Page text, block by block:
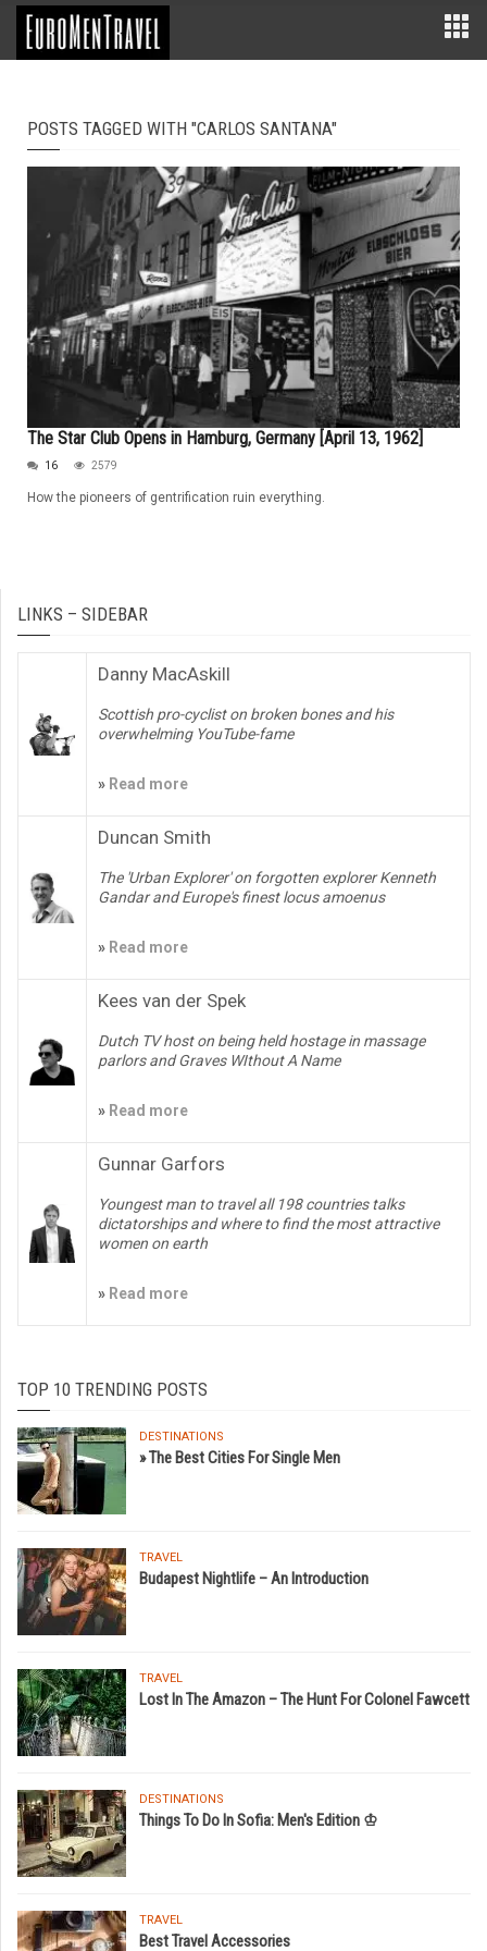
POSTS TAGGED WITH "CARLOS SANTANA"
The Star Club Opens in Hamburg, Germany [April 13, 1962]
16 2579
How the pioneers of gentrification ruin everything.
LINKS – SIDEBAR
Danny MacAskill
Scottish pro-cyclist on broken bones and his
overwhelming YouTube-fame
» Read more
Duncan Smith
The 'Urban Explorer' on forgotten explorer Kenneth
Gandar and Europe's finest locus amoenus
» Read more
Kees van der Spek
Dutch TV host on being held hostage in massage
parlors and Graves WIthout A Name
» Read more
Gunnar Garfors
Youngest man to travel all 198 countries talks
dictatorships and where to find the most attractive
women on earth
» Read more
TOP 10 TRENDING POSTS
DESTINATIONS
» The Best Cities For Single Men
TRAVEL
Budapest Nightlife – An Introduction
TRAVEL
Lost In The Amazon – The Hunt For Colonel Fawcett
DESTINATIONS
Things To Do In Sofia: Men's Edition ♔
TRAVEL
Best Travel Accessories